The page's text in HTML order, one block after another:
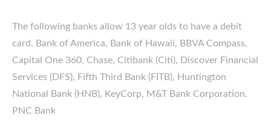
The following banks allow 13 year olds to have a debit
card. Bank of America, Bank of Hawaii, BBVA Compass,
Capital One 360, Chase, Citibank (Citi), Discover Financial
Services (DFS), Fifth Third Bank (FITB), Huntington
National Bank (HNB), KeyCorp, M&T Bank Corporation,
PNC Bank